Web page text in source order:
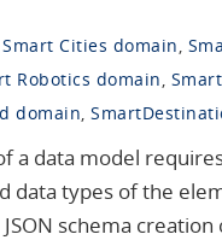
Smart Cities domain
Robotics domain
domain
a data model
data types of the
schema